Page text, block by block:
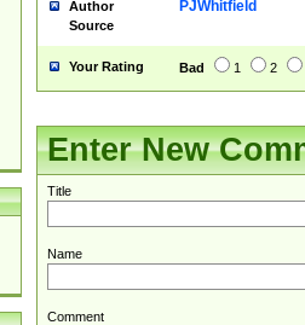
Author PJWhitfield
Source
Your Rating Bad 1 2
Enter New
Title
Name
Comment